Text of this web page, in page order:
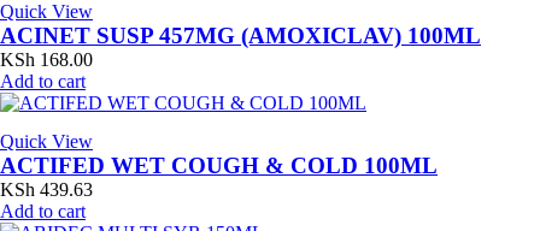
Quick View
ACINET SUSP 457MG (AMOXICLAV) 100ML
KSh 168.00
Add to cart
Quick View
ACTIFED WET COUGH & COLD 100ML
KSh 439.63
Add to cart